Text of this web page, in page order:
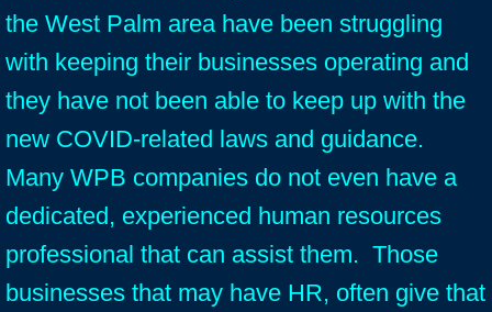
the West Palm area have been struggling
with keeping their businesses operating and
they have not been able to keep up with the
new COVID-related laws and guidance.
Many WPB companies do not even have a
dedicated, experienced human resources
professional that can assist them. Those
businesses that may have HR, often give that